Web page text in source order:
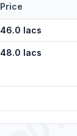
Price
46.0 lacs
48.0 lacs